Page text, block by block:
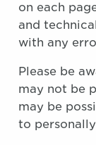
on each
and
with any
Please be
may not be
may be
to